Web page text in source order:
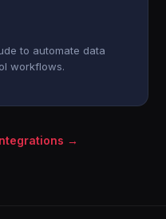
to automate data
workflows.
→